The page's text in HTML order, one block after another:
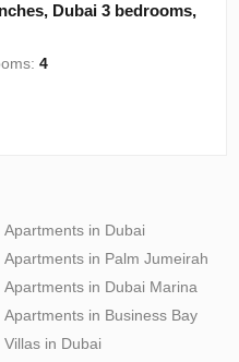
Dubai 3 bedrooms,
4
Apartments in Dubai
Apartments in Palm Jumeirah
Apartments in Dubai Marina
Apartments in Business Bay
Villas in Dubai